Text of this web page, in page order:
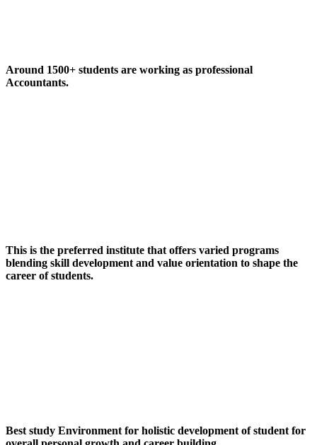
Around 1500+ students are working as professional
Accountants.
This is the preferred institute that offers varied programs
blending skill development and value orientation to shape the
career of students.
Best study Environment for holistic development of student for